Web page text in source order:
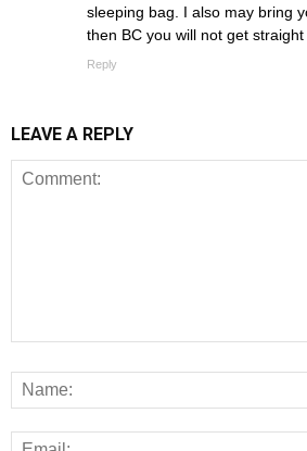
sleeping bag. I also may bring
then BC you will not get
Reply
LEAVE A REPLY